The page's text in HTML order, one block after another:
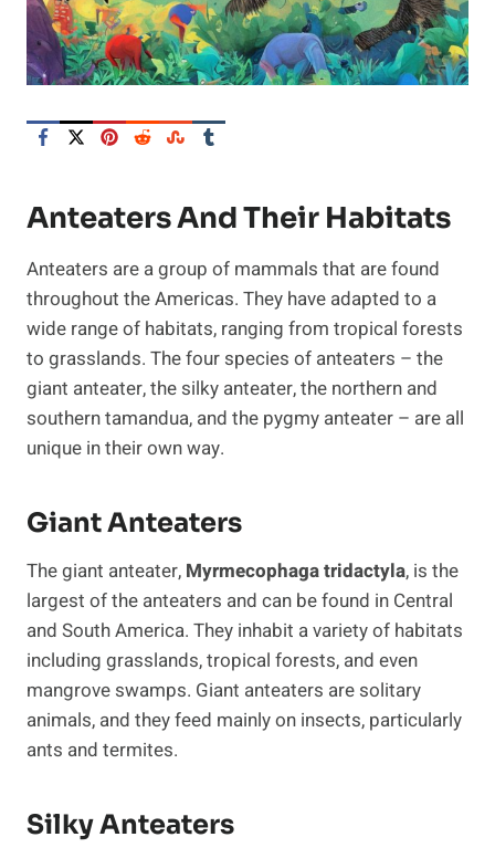
Anteaters And Their Habitats
Anteaters are a group of mammals that are found
throughout the Americas. They have adapted to a
wide range of habitats, ranging from tropical forests
to grasslands. The four species of anteaters – the
giant anteater, the silky anteater, the northern and
southern tamandua, and the pygmy anteater – are all
unique in their own way.
Giant Anteaters
The giant anteater, Myrmecophaga tridactyla, is the
largest of the anteaters and can be found in Central
and South America. They inhabit a variety of habitats
including grasslands, tropical forests, and even
mangrove swamps. Giant anteaters are solitary
animals, and they feed mainly on insects, particularly
ants and termites.
Silky Anteaters